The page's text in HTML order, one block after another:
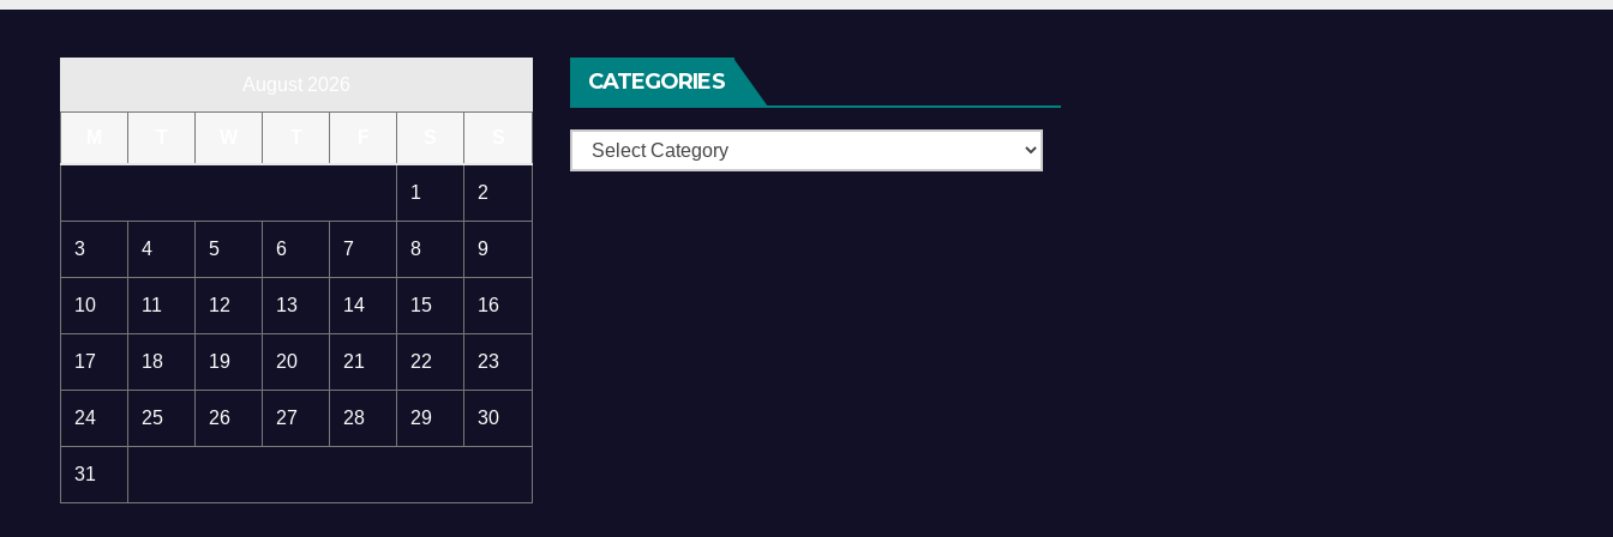
1 2
3 4 5 6 7 8 9
10 11 12 13 14 15 16
17 18 19 20 21 22 23
24 25 26 27 28 29 30
31
CATEGORIES
Categories